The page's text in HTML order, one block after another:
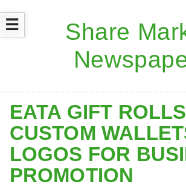
☰
EATA GIFT
CUSTOM
LOGOS FOR
PROMOTION